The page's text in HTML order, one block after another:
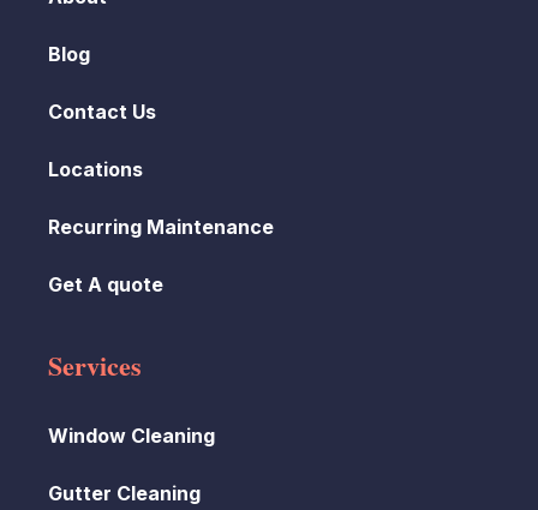
Blog
Contact Us
Locations
Recurring Maintenance
Get A quote
Services
Window Cleaning
Gutter Cleaning